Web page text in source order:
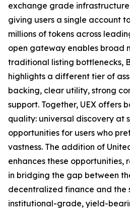
exchange grade
giving users a single account
millions of tokens across
open gateway enables broad
traditional listing bottlenecks,
highlights a different tier of
backing, clear utility, strong
support. Together, UEX offers
quality: universal discovery at
opportunities for users who
vastness. The addition of
enhances these opportunities,
in bridging the gap between
decentralized finance and the
institutional-grade, yield-